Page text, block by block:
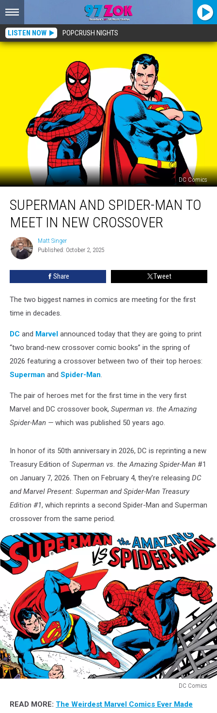
LISTEN NOW POPCRUSH NIGHTS
DC Comics
and
Spider-
Man
Meet
SUPERMAN AND SPIDER-MAN TO
MEET IN NEW CROSSOVER
Matt
Singer
Matt Singer
Published: October 2, 2025
Share Tweet
The two biggest names in comics are meeting for the first
time in decades.
DC and Marvel announced today that they are going to print
“two brand-new crossover comic books” in the spring of
2026 featuring a crossover between two of their top heroes:
Superman and Spider-Man.
The pair of heroes met for the first time in the very first
Marvel and DC crossover book, Superman vs. the Amazing
Spider-Man — which was published 50 years ago.
In honor of its 50th anniversary in 2026, DC is reprinting a new
Treasury Edition of Superman vs. the Amazing Spider-Man #1
on January 7, 2026. Then on February 4, they’re releasing DC
and Marvel Present: Superman and Spider-Man Treasury
Edition #1, which reprints a second Spider-Man and Superman
crossover from the same period.
DC Comics
Comics
READ MORE: The Weirdest Marvel Comics Ever Made